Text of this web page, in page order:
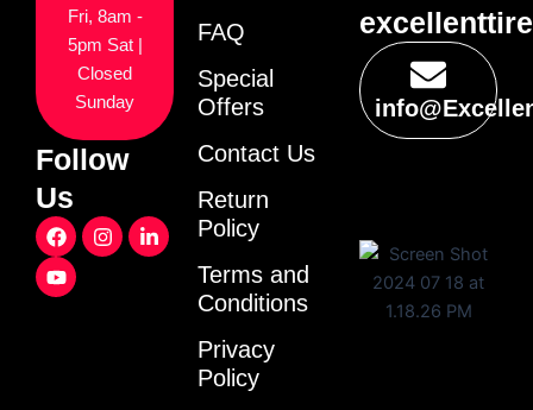
Fri, 8am -
5pm Sat |
Closed
Sunday
Follow
Us
F
a
c
e
I
n
L
i
Y
o
u
t
FAQ
Special
Offers
Contact Us
Return
Policy
Terms and
Conditions
Privacy
Policy